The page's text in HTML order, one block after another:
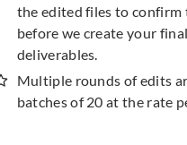
the edited files to confirm
before we create your
deliverables.
Multiple rounds of edits
batches of 20 at the rate